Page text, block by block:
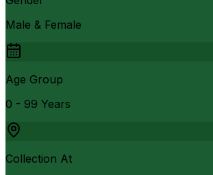
Male & Female
Age Group
0 - 99 Years
Collection At